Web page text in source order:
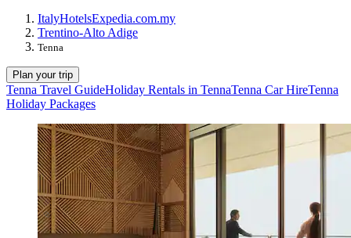
ItalyHotelsExpedia.com.my
Trentino-Alto Adige
Tenna
Plan your trip
Tenna Travel GuideHoliday Rentals in TennaTenna Car HireTenna
Holiday Packages